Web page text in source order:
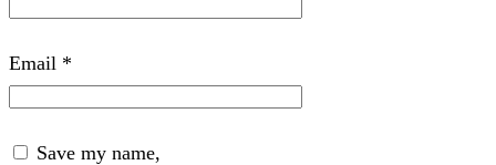
Email *
Save my name,